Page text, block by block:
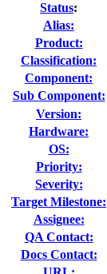
Status:
Alias:
Product:
Classification:
Component:
Sub Component:
Version:
Hardware:
OS:
Priority:
Severity:
Target Milestone:
Assignee:
QA Contact:
Docs Contact: